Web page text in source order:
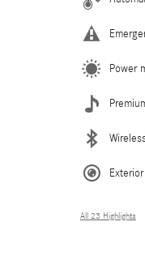
Power
All 23 Highlights